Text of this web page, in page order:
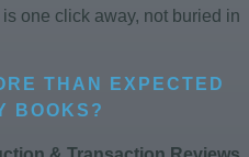
one click away, not buried in
THAN EXPECTED
BOOKS?